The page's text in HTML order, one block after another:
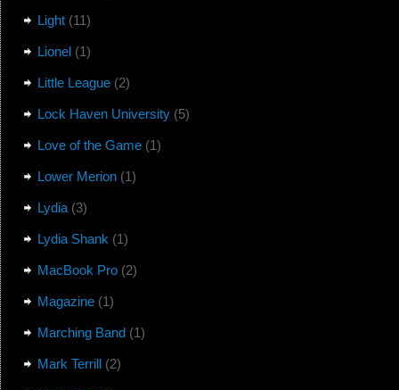
Light(11)
Lionel(1)
Little League(2)
Lock Haven University(5)
Love of the Game(1)
Lower Merion(1)
Lydia(3)
Lydia Shank (1)
MacBook Pro(2)
Magazine(1)
Marching Band(1)
Mark Terrill(2)